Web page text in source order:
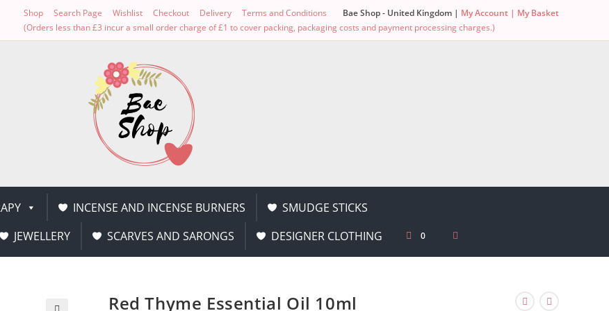
Shop Search Page Wishlist Checkout Delivery Terms and Conditions Bae Shop - United Kingdom | My Account | My Basket
(Orders less than £3 incur a small order charge of £1 to cover packing, packaging costs and payment processing charges.)
INCENSE AND INCENSE BURNERS
SMUDGE STICKS
JEWELLERY SCARVES AND SARONGS DESIGNER CLOTHING 0
Red Thyme Essential Oil 10ml